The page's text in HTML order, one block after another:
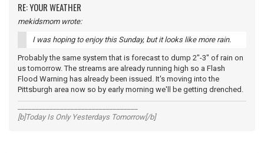
RE: YOUR WEATHER
mekidsmom wrote:
I was hoping to enjoy this Sunday, but it looks like more rain.
Probably the same system that is forecast to dump 2"-3" of rain on
us tomorrow. The streams are already running high so a Flash
Flood Warning has already been issued. It's moving into the
Pittsburgh area now so by early morning we'll be getting drenched.
[b]Today Is Only Yesterdays Tomorrow[/b]